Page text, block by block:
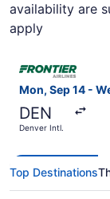
availability are
apply
Mon, Sep 14 -
DEN
Denver Intl.
Select Frontier
Top Destinations